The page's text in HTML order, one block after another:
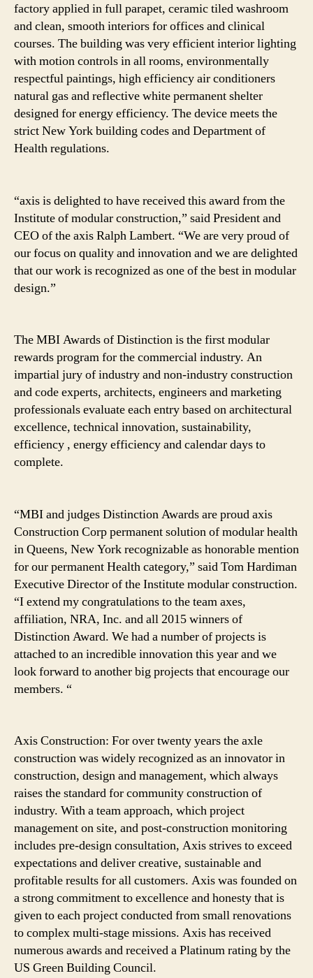
factory applied in full parapet, ceramic tiled washroom
and clean, smooth interiors for offices and clinical
courses. The building was very efficient interior lighting
with motion controls in all rooms, environmentally
respectful paintings, high efficiency air conditioners
natural gas and reflective white permanent shelter
designed for energy efficiency. The device meets the
strict New York building codes and Department of
Health regulations.
“axis is delighted to have received this award from the
Institute of modular construction,” said President and
CEO of the axis Ralph Lambert. “We are very proud of
our focus on quality and innovation and we are delighted
that our work is recognized as one of the best in modular
design.”
The MBI Awards of Distinction is the first modular
rewards program for the commercial industry. An
impartial jury of industry and non-industry construction
and code experts, architects, engineers and marketing
professionals evaluate each entry based on architectural
excellence, technical innovation, sustainability,
efficiency , energy efficiency and calendar days to
complete.
“MBI and judges Distinction Awards are proud axis
Construction Corp permanent solution of modular health
in Queens, New York recognizable as honorable mention
for our permanent Health category,” said Tom Hardiman
Executive Director of the Institute modular construction.
“I extend my congratulations to the team axes,
affiliation, NRA, Inc. and all 2015 winners of
Distinction Award. We had a number of projects is
attached to an incredible innovation this year and we
look forward to another big projects that encourage our
members. “
Axis Construction: For over twenty years the axle
construction was widely recognized as an innovator in
construction, design and management, which always
raises the standard for community construction of
industry. With a team approach, which project
management on site, and post-construction monitoring
includes pre-design consultation, Axis strives to exceed
expectations and deliver creative, sustainable and
profitable results for all customers. Axis was founded on
a strong commitment to excellence and honesty that is
given to each project conducted from small renovations
to complex multi-stage missions. Axis has received
numerous awards and received a Platinum rating by the
US Green Building Council.